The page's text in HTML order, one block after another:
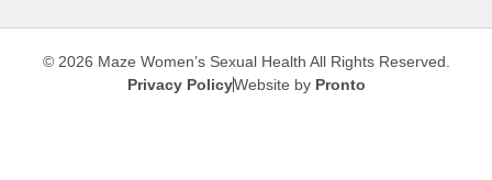
© 2026 Maze Women’s Sexual Health All Rights Reserved.
Privacy PolicyWebsite by Pronto